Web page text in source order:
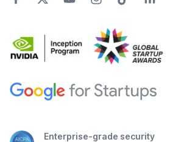
Enterprise-grade security